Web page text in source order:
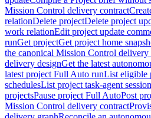
Mission Control delivery contract
relationDelete projectDelete project
work relationEdit project update
runGet projectGet project home
the canonical Mission Control delivery
delivery designGet the latest
latest project Full Auto runList eligible
schedulesList project task-agent
projectsPause project Full AutoPost
Mission Control delivery contract